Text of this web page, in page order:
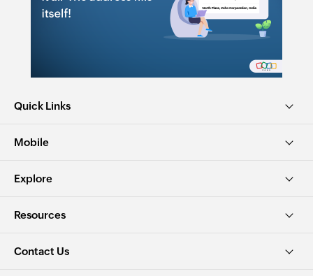
Quick Links
Mobile
Explore
Resources
Contact Us